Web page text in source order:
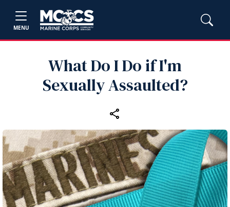
MENU
What Do I Do if I'm
Sexually Assaulted?